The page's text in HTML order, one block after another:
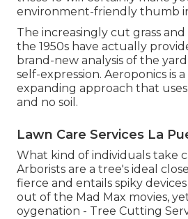
environment-friendly thumb
The increasingly cut grass
the 1950s have actually
brand-new analysis of the
self-expression. Aeroponics is
expanding approach that
and no soil.
Lawn Care Services La
What kind of individuals take
Arborists are a tree's ideal
fierce and entails spiky
out of the Mad Max movies,
oygenation - Tree Cutting